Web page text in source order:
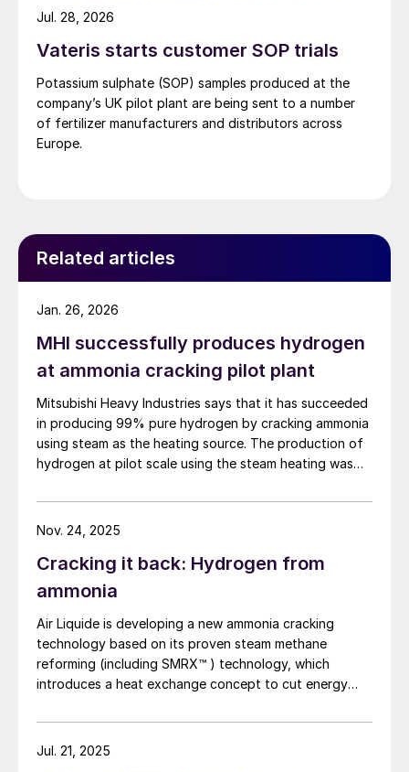
Vateris starts customer SOP trials
Potassium sulphate (SOP) samples produced at the
company’s UK pilot plant are being sent to a number
of fertilizer manufacturers and distributors across
Europe.
Jul. 28, 2026
Related articles
MHI successfully produces hydrogen
at ammonia cracking pilot plant
Mitsubishi Heavy Industries says that it has succeeded
in producing 99% pure hydrogen by cracking ammonia
using steam as the heating source. The production of
hydrogen at pilot scale using the steam heating was
Nagasaki District Research & Innovation Centre,
marking a world first. By contrast to technologies that
system operates at lower reaction temperatures,
reducing operating costs. In addition, because a
excellent features such as the potential for
miniaturisation.
Jan. 26, 2026
Cracking it back: Hydrogen from
ammonia
Air Liquide is developing a new ammonia cracking
technology based on its proven steam methane
reforming (including SMRX™ ) technology, which
introduces a heat exchange concept to cut energy
eliminate steam export. Leveraging extensive SMR
design expertise, a robust R&D programme, and an
Nov. 24, 2025
Jul. 21, 2025